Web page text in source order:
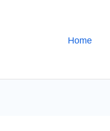
Home